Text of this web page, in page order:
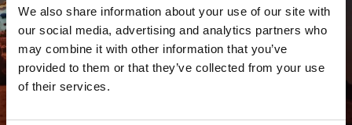
We also share information about your use of our site with
our social media, advertising and analytics partners who
may combine it with other information that you’ve
provided to them or that they’ve collected from your use
of their services.
Karlsborgs Fortress Museum
At the museum you can experience special exhibitions,
displaying the life at the fortress from history to present. Klick
here for more info >>
Read more